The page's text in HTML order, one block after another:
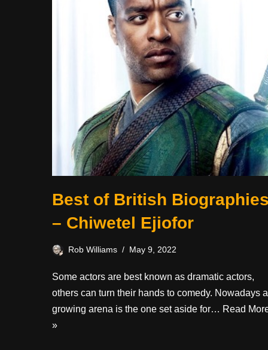
Best of British
– Chiwetel Ejiofor
Rob Williams May 9, 2022
Some actors are best known as dramatic actors,
others can turn their hands to comedy. Nowadays a
growing arena is the one set aside for… Read
»